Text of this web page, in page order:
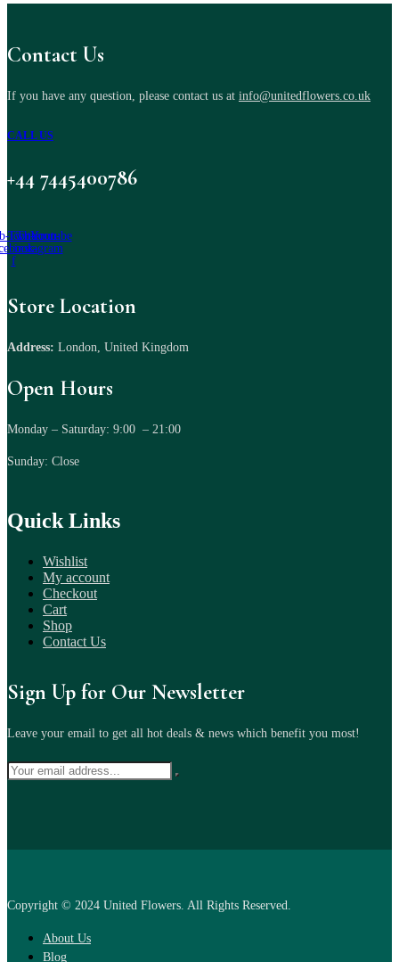
Contact Us
If you have any question, please contact us at info@unitedflowers.co.uk
CALL US
+44 7445400786
icon-
f
Twitter
Tb-icon-
instagram
Youtube
Store Location
Address: London, United Kingdom
Open Hours
Monday – Saturday: 9:00 – 21:00
Sunday: Close
Quick Links
Wishlist
My account
Checkout
Cart
Shop
Contact Us
Sign Up for Our Newsletter
Leave your email to get all hot deals & news which benefit you most!
Copyright © 2024 United Flowers. All Rights Reserved.
About Us
Blog